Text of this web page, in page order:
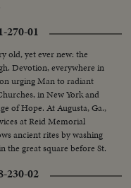
270-01
old, yet ever new: the
Devotion, everywhere in
urging Man to radiant
in New York and
of Hope. At Augusta, Ga.,
at Reid Memorial
ancient rites by washing
the great square before St.
230-02